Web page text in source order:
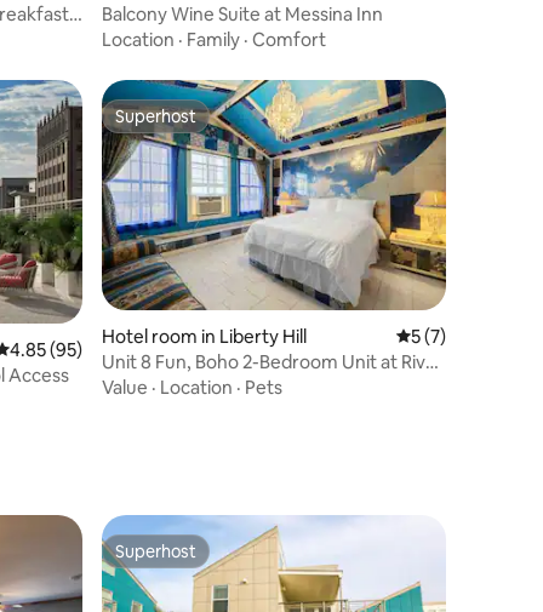
Balcony Wine Suite at Messina Inn
Location · Family · Comfort
out of 5 average rating, 95 reviews
4.85 (95)
Access
Superhost
Superhost
Hotel room in Liberty Hill 5 out of 5
5 (7)
Unit 8 Fun, Boho 2-Bedroom Unit at River
Ranch Inn
Value · Location · Pets
Superhost
Superhost